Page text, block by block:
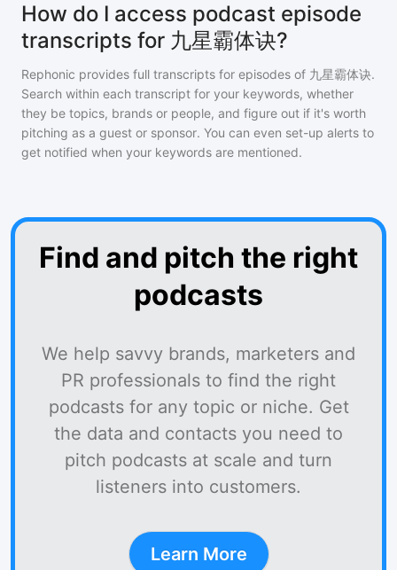
How do I access podcast episode
transcripts for 九星霸体诀?
Rephonic provides full transcripts for episodes of 九星霸体诀.
Search within each transcript for your keywords, whether
they be topics, brands or people, and figure out if it's worth
pitching as a guest or sponsor. You can even set-up alerts to
get notified when your keywords are mentioned.
Find and pitch the right
podcasts
We help savvy brands, marketers and
PR professionals to find the right
podcasts for any topic or niche. Get
the data and contacts you need to
pitch podcasts at scale and turn
listeners into customers.
Learn More